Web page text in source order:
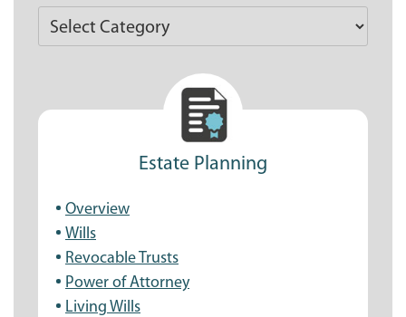
Categories
Estate Planning
Overview
Wills
Revocable Trusts
Power of Attorney
Living Wills